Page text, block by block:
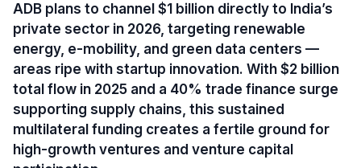
ADB plans to channel $1 billion directly to India’s
private sector in 2026, targeting renewable
energy, e-mobility, and green data centers —
areas ripe with startup innovation. With $2 billion
total flow in 2025 and a 40% trade finance surge
supporting supply chains, this sustained
multilateral funding creates a fertile ground for
high-growth ventures and venture capital